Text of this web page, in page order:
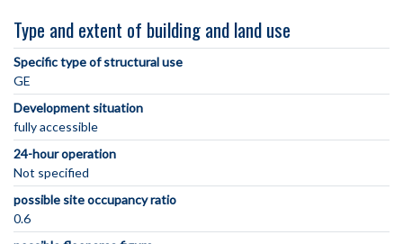
Type and extent of building and land use
Specific type of structural use
GE
Development situation
fully accessible
24-hour operation
Not specified
possible site occupancy ratio
0.6